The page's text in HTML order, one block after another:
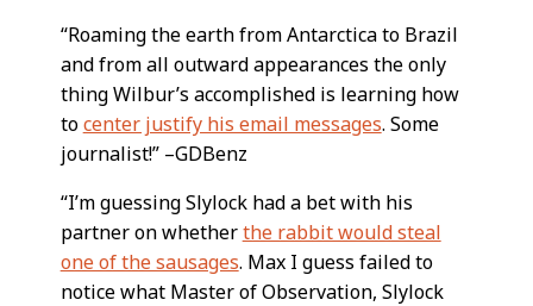
“Roaming the earth from Antarctica to Brazil
and from all outward appearances the only
thing Wilbur’s accomplished is learning how
tocenter justify his email messages. Some
journalist!” –GDBenz
“I’m guessing Slylock had a bet with his
partner on whetherthe rabbit would steal
one of the sausages. Max I guess failed to
notice what Master of Observation, Slylock